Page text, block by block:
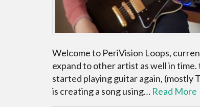
Welcome to PeriVision Loops,
expand to other artist as well in
started playing guitar again, (mostly
is creating a song using… Read More